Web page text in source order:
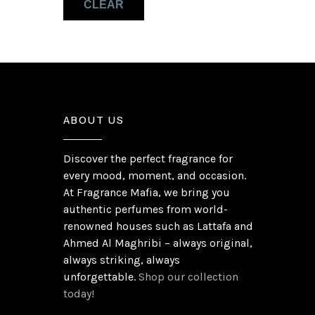
Musk (1)
CLEAR
ABOUT US
Discover the perfect fragrance for
every mood, moment, and occasion.
At Fragrance Mafia, we bring you
authentic perfumes from world-
renowned houses such as Lattafa and
Ahmed Al Maghribi – always original,
always striking, always
unforgettable.Shop our collection
today!